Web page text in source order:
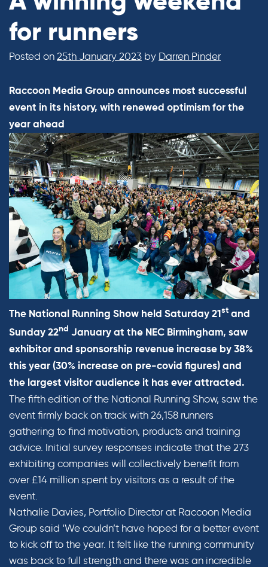
for runners
Posted on 25th January 2023 by Darren Pinder
Raccoon Media Group announces most successful
event in its history, with renewed optimism for the
year ahead
The National Running Show held Saturday 21 st and
Sunday 22nd January at the NEC Birmingham, saw
exhibitor and sponsorship revenue increase by 38%
this year (30% increase on pre-covid figures) and
the largest visitor audience it has ever attracted.
The fifth edition of the National Running Show, saw the
event firmly back on track with 26,158 runners
gathering to find motivation, products and training
advice. Initial survey responses indicate that the 273
exhibiting companies will collectively benefit from
over £14 million spent by visitors as a result of the
event.
Nathalie Davies, Portfolio Director at Raccoon Media
Group said ‘We couldn’t have hoped for a better event
to kick off to the year. It felt like the running community
was back to full strength and there was an incredible